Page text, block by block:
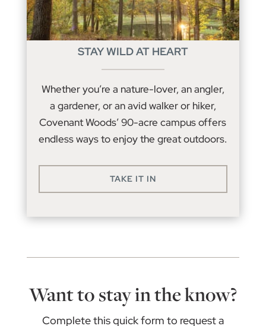
STAY WILD AT HEART
Whether you’re a nature-lover, an angler,
a gardener, or an avid walker or hiker,
Covenant Woods’ 90-acre campus offers
endless ways to enjoy the great outdoors.
TAKE IT IN
Want to stay in the know?
Complete this quick form to request a